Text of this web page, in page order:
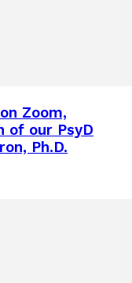
Zoom,
of our PsyD
Ph.D.